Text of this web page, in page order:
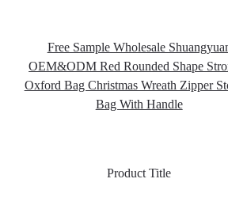
Free Sample Wholesale
OEM&ODM Red Rounded Shape
Oxford Bag Christmas Wreath Zipper
Bag With Handle
Product Title